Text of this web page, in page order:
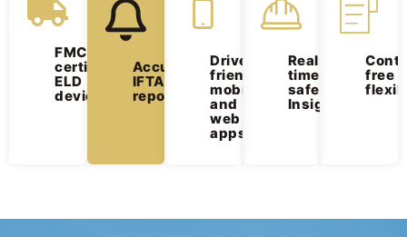
FMCSA-
certified
ELD
devices
Accurate
IFTA
reporting
Driver-
friendly
mobile
and
web
apps
Real-
time
safety
Insights
free